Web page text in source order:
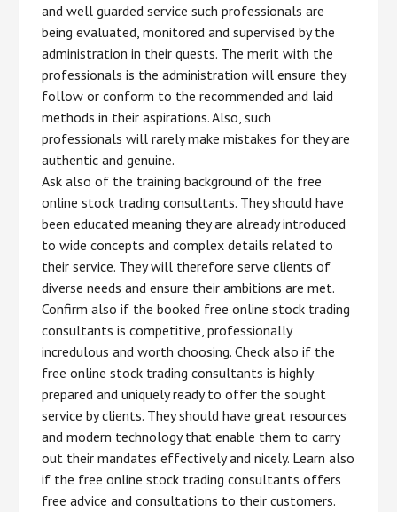
and well guarded service such professionals are
being evaluated, monitored and supervised by the
administration in their quests. The merit with the
professionals is the administration will ensure they
follow or conform to the recommended and laid
methods in their aspirations. Also, such
professionals will rarely make mistakes for they are
authentic and genuine.
Ask also of the training background of the free
online stock trading consultants. They should have
been educated meaning they are already introduced
to wide concepts and complex details related to
their service. They will therefore serve clients of
diverse needs and ensure their ambitions are met.
Confirm also if the booked free online stock trading
consultants is competitive, professionally
incredulous and worth choosing. Check also if the
free online stock trading consultants is highly
prepared and uniquely ready to offer the sought
service by clients. They should have great resources
and modern technology that enable them to carry
out their mandates effectively and nicely. Learn also
if the free online stock trading consultants offers
free advice and consultations to their customers.